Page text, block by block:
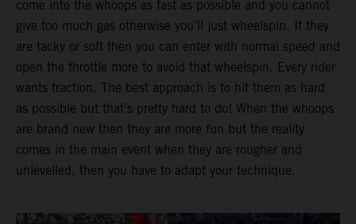
come into the whoops as fast as possible and you cannot
give too much gas otherwise you’ll just wheelspin. If they
are tacky or soft then you can enter with normal speed and
open the throttle more to avoid that wheelspin. Every rider
wants traction. The best approach is to hit them as hard
as possible but that’s pretty hard to do! When the whoops
are brand new then they are more fun but the reality
comes in the main event when they are rougher and
unlevelled, then you have to adapt your technique.